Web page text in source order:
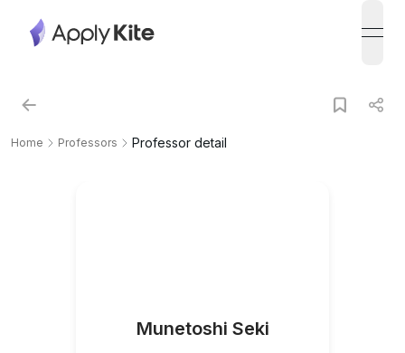
Home Professors Professor detail
Munetoshi Seki